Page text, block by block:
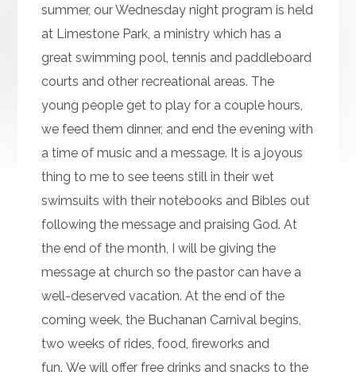
summer, our Wednesday night program is held
at Limestone Park, a ministry which has a
great swimming pool, tennis and paddleboard
courts and other recreational areas. The
young people get to play for a couple hours,
we feed them dinner, and end the evening with
a time of music and a message. It is a joyous
thing to me to see teens still in their wet
swimsuits with their notebooks and Bibles out
following the message and praising God. At
the end of the month, I will be giving the
message at church so the pastor can have a
well-deserved vacation. At the end of the
coming week, the Buchanan Carnival begins,
two weeks of rides, food, fireworks and
fun. We will offer free drinks and snacks to the